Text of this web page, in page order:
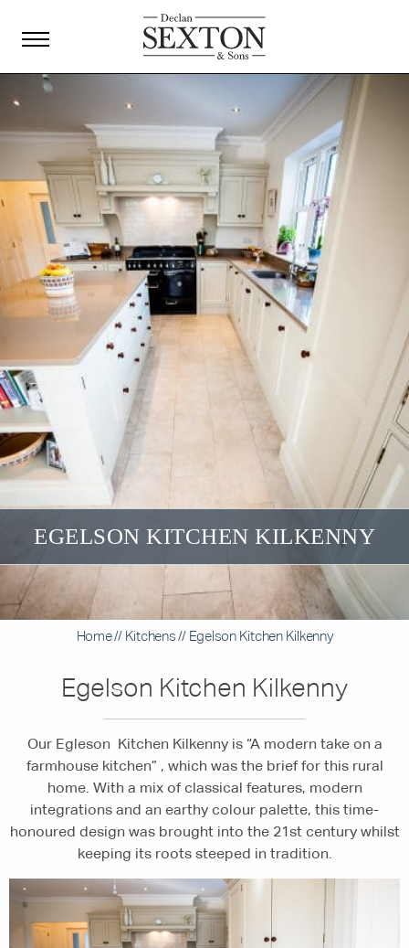
EGELSON KITCHEN KILKENNY
Home// Kitchens// Egelson Kitchen Kilkenny
Egelson Kitchen Kilkenny
Our Egleson Kitchen Kilkenny is “A modern take on a
farmhouse kitchen” , which was the brief for this rural
home. With a mix of classical features, modern
integrations and an earthy colour palette, this time-
honoured design was brought into the 21st century whilst
keeping its roots steeped in tradition.